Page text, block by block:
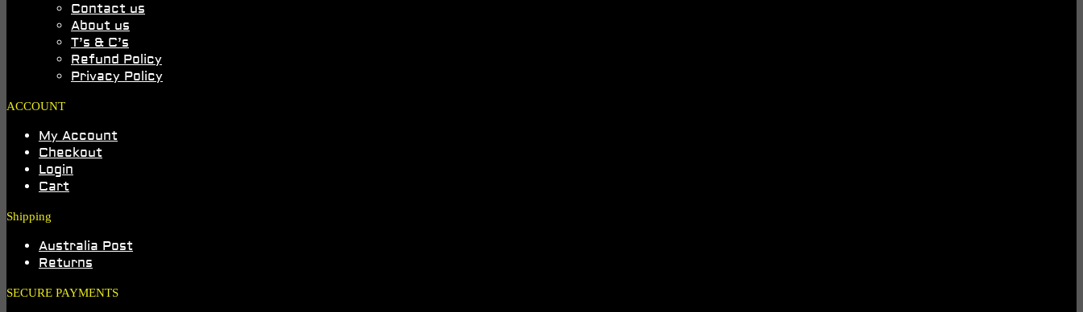
Contact us
About us
T’s & C’s
Refund Policy
Privacy Policy
ACCOUNT
My Account
Checkout
Login
Cart
Shipping
Australia Post
Returns
SECURE PAYMENTS